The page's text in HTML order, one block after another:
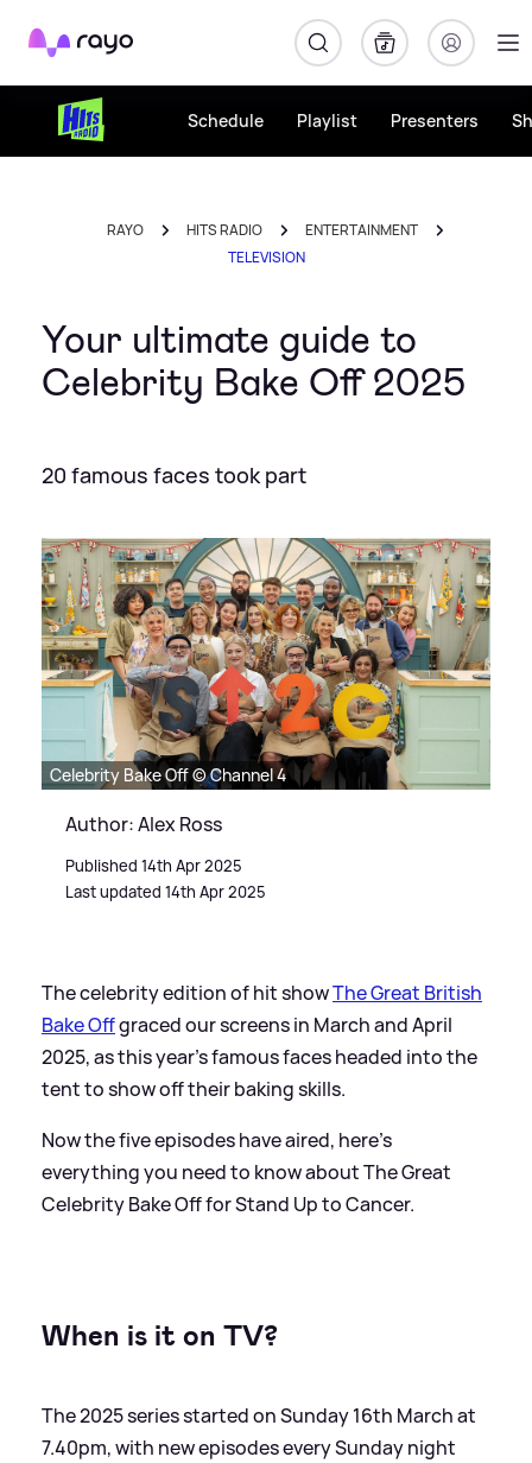
Rayo
Schedule Playlist Presenters
RAYO HITS RADIO
ENTERTAINMENT
TELEVISION
Your ultimate guide to
Celebrity Bake Off 2025
20 famous faces took part
Celebrity Bake Off © Channel 4
Author: Alex Ross
Published 14th Apr 2025
Last updated 14th Apr 2025
The celebrity edition of hit showThe Great British
Bake Offgraced our screens in March and April
2025, as this year's famous faces headed into the
tent to show off their baking skills.
Now the five episodes have aired, here's
everything you need to know about The Great
Celebrity Bake Off for Stand Up to Cancer.
When is it on TV?
The 2025 series started on Sunday 16th March at
7.40pm, with new episodes every Sunday night